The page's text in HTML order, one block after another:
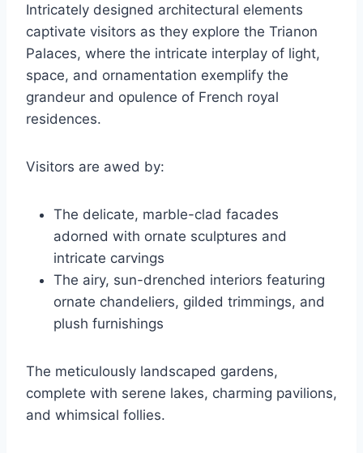
Intricately designed architectural elements
captivate visitors as they explore the Trianon
Palaces, where the intricate interplay of light,
space, and ornamentation exemplify the
grandeur and opulence of French royal
residences.
Visitors are awed by:
The delicate, marble-clad facades
adorned with ornate sculptures and
intricate carvings
The airy, sun-drenched interiors featuring
ornate chandeliers, gilded trimmings, and
plush furnishings
The meticulously landscaped gardens,
complete with serene lakes, charming pavilions,
and whimsical follies.